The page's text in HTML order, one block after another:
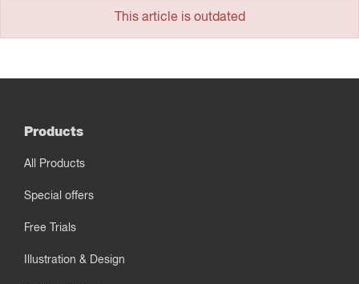
This article is outdated
Products
All Products
Special offers
Free Trials
Illustration & Design